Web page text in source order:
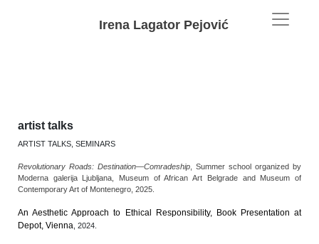
Irena Lagator Pejović
artist talks
ARTIST TALKS, SEMINARS
Revolutionary Roads: Destination—Comradeship , Summer school organized by
Moderna galerija Ljubljana, Museum of African Art Belgrade and Museum of
Contemporary Art of Montenegro, 2025.
An Aesthetic Approach to Ethical Responsibility, Book Presentation at
Depot, Vienna , 2024.